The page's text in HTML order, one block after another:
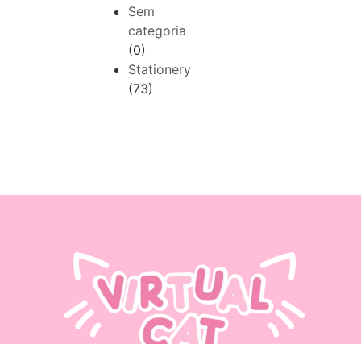
Sem
categoria
(0)
Stationery
(73)